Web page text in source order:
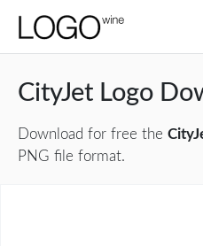
CityJet Logo
Download for free the
PNG file format.